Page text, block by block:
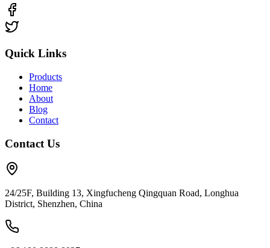
Quick Links
Products
Home
About
Blog
Contact
Contact Us
24/25F, Building 13, Xingfucheng Qingquan Road, Longhua
District, Shenzhen, China